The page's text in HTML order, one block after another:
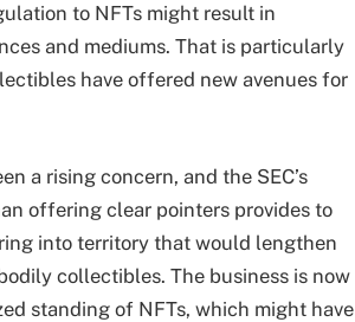
to NFTs might result in
and mediums. That is particularly
have offered new avenues for
a rising concern, and the SEC’s
offering clear pointers provides to
into territory that would lengthen
collectibles. The business is now
standing of NFTs, which might have